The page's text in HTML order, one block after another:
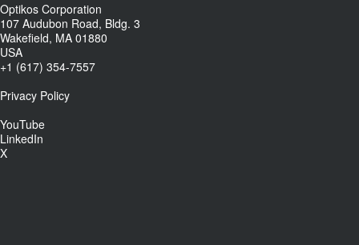
Optikos Corporation
107 Audubon Road, Bldg. 3
Wakefield, MA 01880
USA
+1 (617) 354-7557
Privacy Policy
YouTube
LinkedIn
X